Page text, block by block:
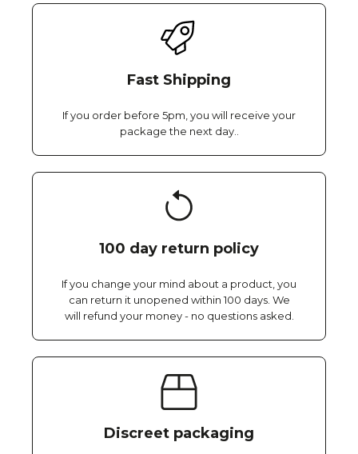
Fast Shipping
If you order before 5pm, you will receive your
package the next day..
100 day return policy
If you change your mind about a product, you
can return it unopened within 100 days. We
will refund your money - no questions asked.
Discreet packaging